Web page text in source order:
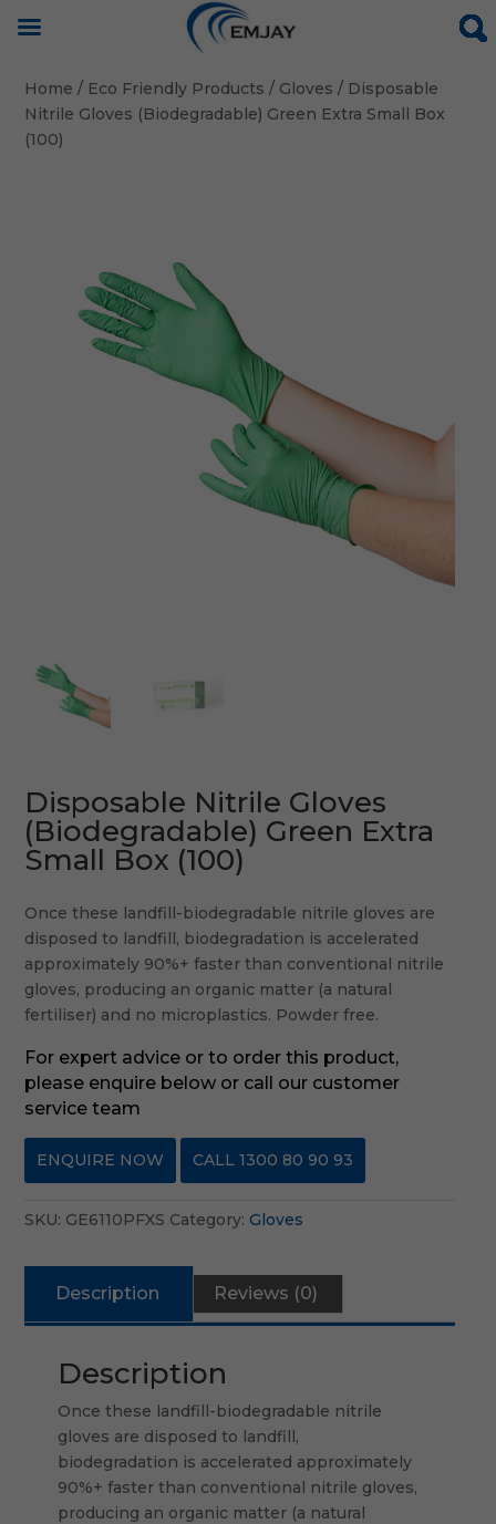
Home / Eco Friendly Products / Gloves / Disposable
Nitrile Gloves (Biodegradable) Green Extra Small Box
(100)
Disposable Nitrile Gloves
(Biodegradable) Green Extra
Small Box (100)
Once these landfill-biodegradable nitrile gloves are
disposed to landfill, biodegradation is accelerated
approximately 90%+ faster than conventional nitrile
gloves, producing an organic matter (a natural
fertiliser) and no microplastics. Powder free.
For expert advice or to order this product,
please enquire below or call our customer
service team
ENQUIRE NOW CALL 1300 80 90 93
SKU: GE6110PFXS Category: Gloves
Description Reviews (0)
Description
Once these landfill-biodegradable nitrile
gloves are disposed to landfill,
biodegradation is accelerated approximately
90%+ faster than conventional nitrile gloves,
producing an organic matter (a natural